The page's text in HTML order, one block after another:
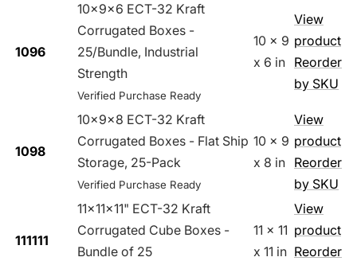
1096
10x9x6 ECT-32 Kraft
Corrugated Boxes -
25/Bundle, Industrial
Strength
Verified Purchase Ready
10 x 9
x 6 in
View
product
Reorder
by SKU
1098
10x9x8 ECT-32 Kraft
Corrugated Boxes - Flat Ship
Storage, 25-Pack
Verified Purchase Ready
10 x 9
x 8 in
View
product
Reorder
by SKU
111111
11x11x11" ECT-32 Kraft
Corrugated Cube Boxes -
Bundle of 25
11 x 11
x 11 in
View
product
Reorder